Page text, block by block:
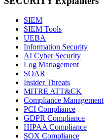
SIEM
SIEM Tools
UEBA
Information Security
AI Cyber Security
Log Management
SOAR
Insider Threats
MITRE ATT&CK
Compliance Management
PCI Compliance
GDPR Compliance
HIPAA Compliance
SOX Compliance